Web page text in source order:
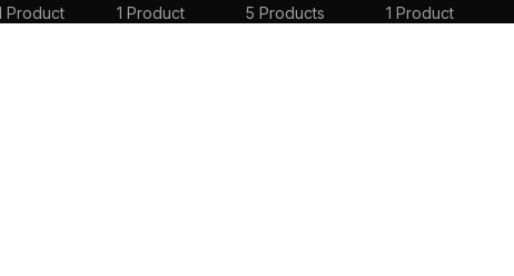
Product
1 Product
5 Products
1 Product